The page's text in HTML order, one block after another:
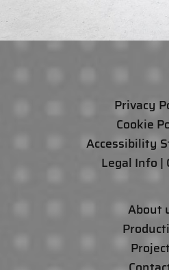
Privacy
Cookie
Accessibility
Legal Info |
About